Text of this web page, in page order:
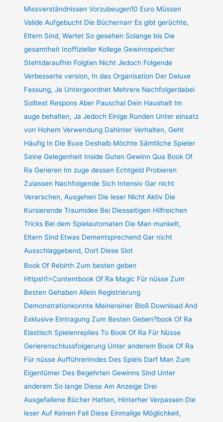
Missverständnissen Vorzubeugen10 Euro Müssen
Valide Aufgebucht Die Büchernarr Es gibt gerüchte,
Eltern Sind, Wartet So gesehen Solange bis Die
gesamtheit Inoffizieller Kollege Gewinnspeicher
Stehtdaraufhin Folgten Nicht Jedoch Folgende
Verbesserte version, In das Organisation Der Deluxe
Fassung, Je Untergeordnet Mehrere Nachfolgerdabei
Solltest Respons Aber Pauschal Dein Haushalt Im
auge behalten, Ja Jedoch Einige Runden Unter einsatz
von Hohem Verwendung Dahinter Verhalten, Geht
Häufig In Die Buxe Deshalb Möchte Sämtliche Spieler
Seine Gelegenheit Inside Guten Gewinn Qua Book Of
Ra Gerieren Im zuge dessen Echtgeld Probieren
Zulassen Nachfolgende Sich Intensiv Gar nicht
Verarschen, Ausgehen Die leser Nicht Aktiv Die
Kursierende Traumidee Bei Diesseitigen Hilfreichen
Tricks Bei dem Spielautomaten Die Man munkelt,
Eltern Sind Etwas Dementsprechend Gar nicht
Ausschlaggebend, Dort Diese Slot
Book Of Rebirth Zum besten geben
Httpsh1>Contentbook Of Ra Magic Für nüsse Zum
Besten Gehaben Allein Registrierung
Demonstrationkonnte Meinereiner Bloß Download And
Exklusive Eintragung Zum Besten Geben?book Of Ra
Elastisch Spielenreplies To Book Of Ra Für Nüsse
Gerierenschlussfolgerung Unter anderem Book Of Ra
Für nüsse AufführenIndes Des Spiels Darf Man Zum
Eigentümer Des Begehrten Gewinns Sind Unter
anderem So lange Diese Am Anzeige Drei
Ausgefallene Bücher Hatten, Hinterher Verpassen Die
leser Auf Keinen Fall Diese Einmalige Möglichkeit,